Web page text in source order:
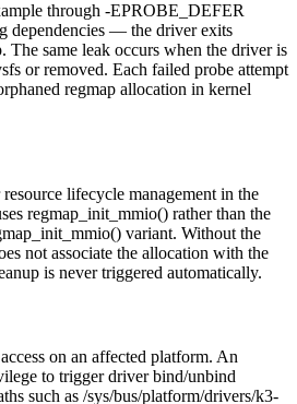
through -EPROBE_DEFER
dependencies — the driver exits
The same leak occurs when the driver is
or removed. Each failed probe attempt
regmap allocation in kernel
lifecycle management in the
regmap_init_mmio() rather than the
variant. Without the
not associate the allocation with the
is never triggered automatically.
on an affected platform. An
to trigger driver bind/unbind
such as /sys/bus/platform/drivers/k3-